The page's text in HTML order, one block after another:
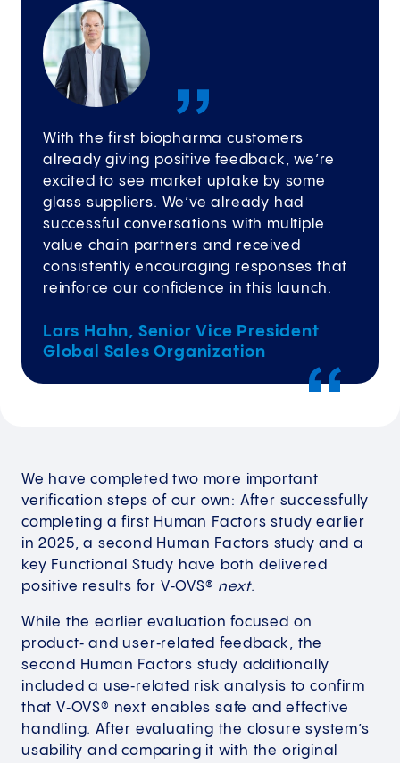
With the first biopharma customers
already giving positive feedback, we’re
excited to see market uptake by some
glass suppliers. We’ve already had
successful conversations with multiple
value chain partners and received
consistently encouraging responses that
reinforce our confidence in this launch.
Lars Hahn, Senior Vice President
Global Sales Organization
We have completed two more important
verification steps of our own: After successfully
completing a first Human Factors study earlier
in 2025, a second Human Factors study and a
key Functional Study have both delivered
positive results for V‑OVS® next.
While the earlier evaluation focused on
product‑ and user‑related feedback, the
second Human Factors study additionally
included a use‑related risk analysis to confirm
that V‑OVS® next enables safe and effective
handling. After evaluating the closure system’s
usability and comparing it with the original